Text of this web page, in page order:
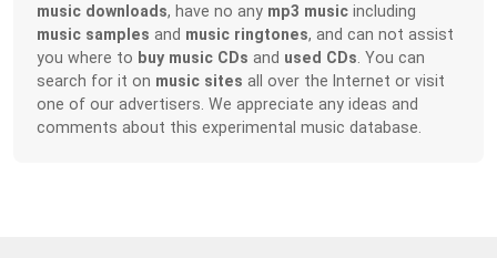
music downloads, have no any mp3 music including
music samples and music ringtones, and can not assist
you where to buy music CDs and used CDs . You can
search for it on music sites all over the Internet or visit
one of our advertisers. We appreciate any ideas and
comments about this experimental music database.